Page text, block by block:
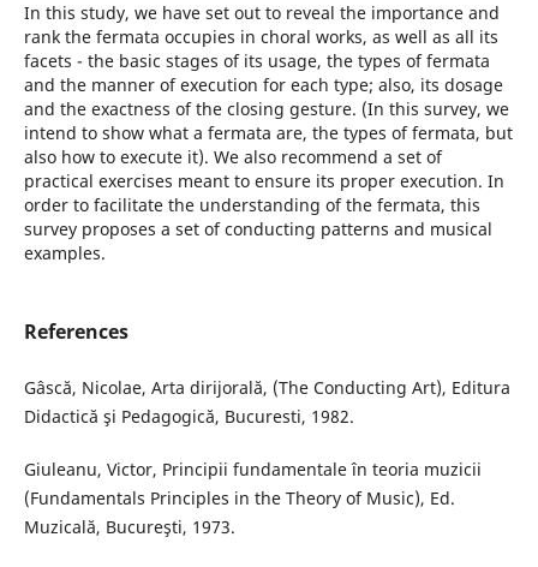
In this study, we have set out to reveal the importance and
rank the fermata occupies in choral works, as well as all its
facets - the basic stages of its usage, the types of fermata
and the manner of execution for each type; also, its dosage
and the exactness of the closing gesture. (In this survey, we
intend to show what a fermata are, the types of fermata, but
also how to execute it). We also recommend a set of
practical exercises meant to ensure its proper execution. In
order to facilitate the understanding of the fermata, this
survey proposes a set of conducting patterns and musical
examples.
References
Gâscă, Nicolae, Arta dirijorală, (The Conducting Art), Editura
Didactică şi Pedagogică, Bucuresti, 1982.
Giuleanu, Victor, Principii fundamentale în teoria muzicii
(Fundamentals Principles in the Theory of Music), Ed.
Muzicală, Bucureşti, 1973.